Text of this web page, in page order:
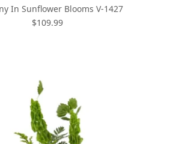
In Sunflower Blooms V-1427
$109.99